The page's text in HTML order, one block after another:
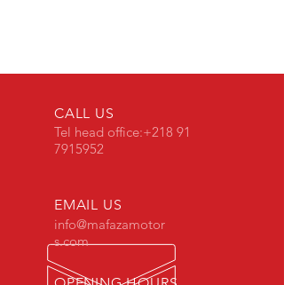
CALL US
Tel head office:+218 91
7915952
EMAIL US
info@mafazamotor
s.com